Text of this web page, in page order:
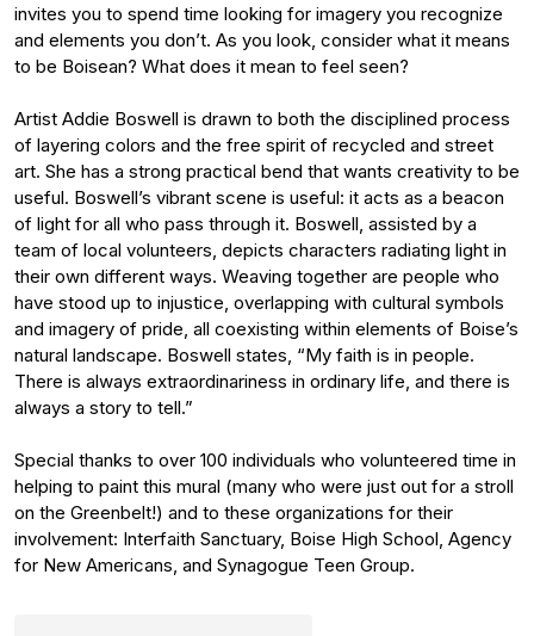
invites you to spend time looking for imagery you recognize
and elements you don’t. As you look, consider what it means
to be Boisean? What does it mean to feel seen?
Artist Addie Boswell is drawn to both the disciplined process
of layering colors and the free spirit of recycled and street
art. She has a strong practical bend that wants creativity to be
useful. Boswell’s vibrant scene is useful: it acts as a beacon
of light for all who pass through it. Boswell, assisted by a
team of local volunteers, depicts characters radiating light in
their own different ways. Weaving together are people who
have stood up to injustice, overlapping with cultural symbols
and imagery of pride, all coexisting within elements of Boise’s
natural landscape. Boswell states, “My faith is in people.
There is always extraordinariness in ordinary life, and there is
always a story to tell.”
Special thanks to over 100 individuals who volunteered time in
helping to paint this mural (many who were just out for a stroll
on the Greenbelt!) and to these organizations for their
involvement: Interfaith Sanctuary, Boise High School, Agency
for New Americans, and Synagogue Teen Group.